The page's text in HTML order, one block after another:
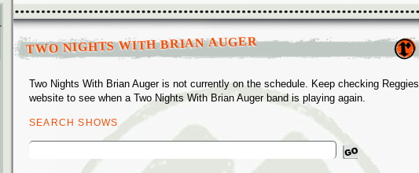
TWO NIGHTS WITH BRIAN AUGER
Two Nights With Brian Auger is not currently on the schedule. Keep checking Reggies
website to see when a Two Nights With Brian Auger band is playing again.
SEARCH SHOWS
Search